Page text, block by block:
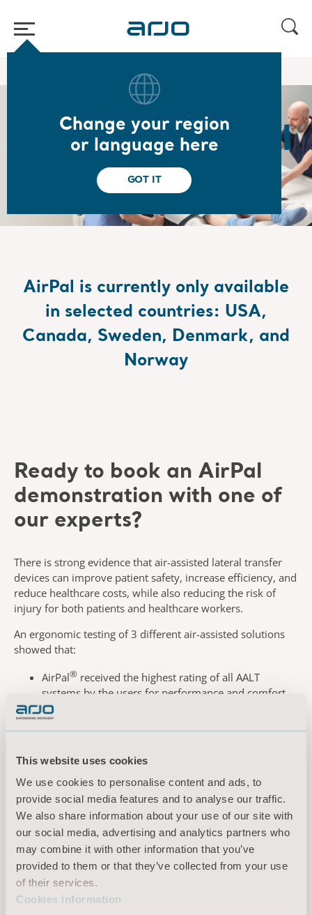
This website uses cookies
We use cookies to personalise content and ads, to
provide social media features and to analyse our traffic.
We also share information about your use of our site with
our social media, advertising and analytics partners who
may combine it with other information that you’ve
provided to them or that they’ve collected from your use
of their services.
Cookies information
Change your region
or language here
GOT IT
Book your AirPal
demonstration
AirPal is currently only available
in selected countries: USA,
Canada, Sweden, Denmark, and
Norway
Ready to book an AirPal
demonstration with one of
our experts?
There is strong evidence that air-assisted lateral transfer
devices can improve patient safety, increase efficiency, and
reduce healthcare costs, while also reducing the risk of
injury for both patients and healthcare workers.
An ergonomic testing of 3 different air-assisted solutions
showed that:
AirPal® received the highest rating of all AALT
systems by the users for performance and comfort –
and was the most preferred overall
The
favorable) for
a majority of
Book your demonstration today – and see how
harnesses thepower of air to lighten the load of care.
Select country